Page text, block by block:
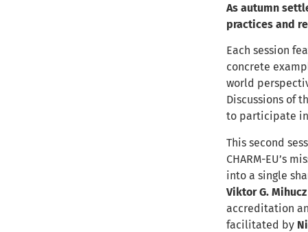
As autumn
practices and
Each session
concrete
world
Discussions of
to participate
This second
CHARM-EU’s
into a single
Viktor G.
accreditation
facilitated by